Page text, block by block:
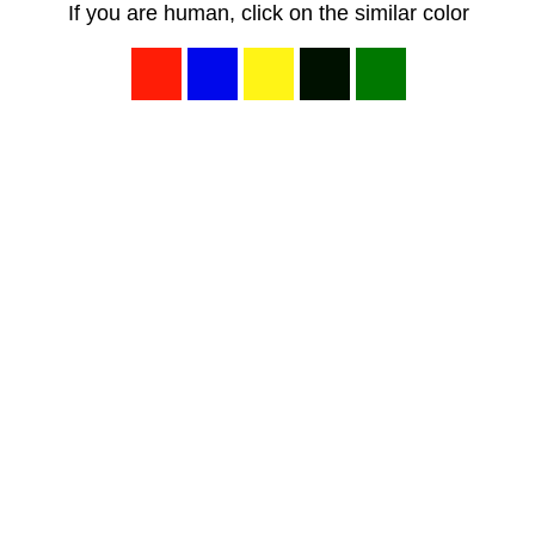
If you are human, click on the similar color